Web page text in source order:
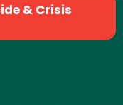
& Crisis